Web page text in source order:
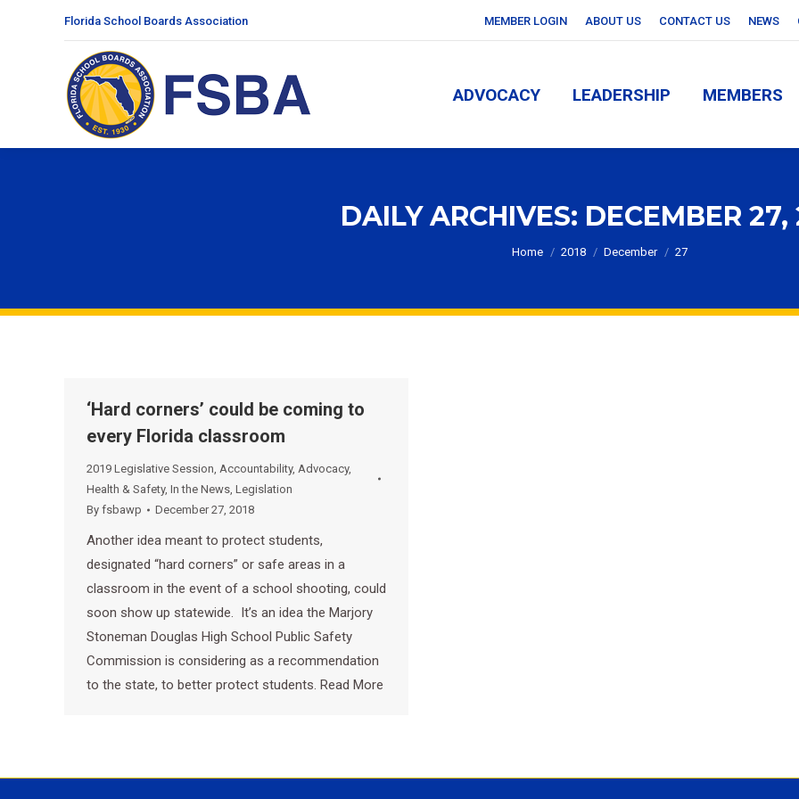
Florida School Boards Association MEMBER LOGIN ABOUT US CONTACT US NEWS
ADVOCACY LEADERSHIP MEMBERS
DAILY ARCHIVES: DECEMBER 27,
You are here:
Home 2018 December 27
‘Hard corners’ could be coming to
every Florida classroom
2019 Legislative Session, Accountability, Advocacy,
Health & Safety, In the News, Legislation
By fsbawp December 27, 2018
Another idea meant to protect students,
designated “hard corners” or safe areas in a
classroom in the event of a school shooting, could
soon show up statewide. It’s an idea the Marjory
Stoneman Douglas High School Public Safety
Commission is considering as a recommendation
to the state, to better protect students. Read More
ADVOCACY LEADERSHIP MEMBERS